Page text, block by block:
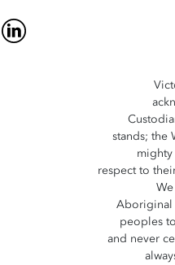
stands; the
respect to
Aboriginal
peoples
and never